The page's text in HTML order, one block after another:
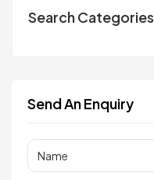
Search Categories
Send An Enquiry